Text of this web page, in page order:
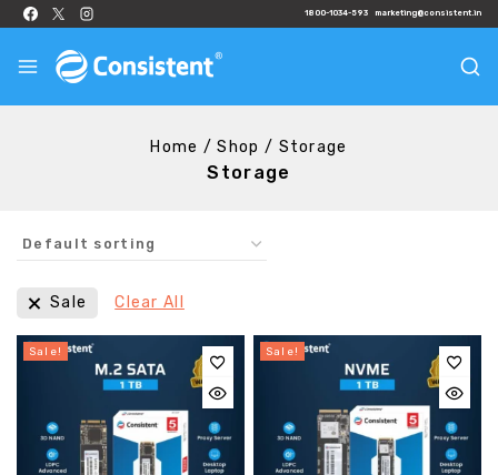
1800-1034-593 marketing@consistent.in
Home / Shop / Storage
Storage
Sale Clear All
Sale! Sale!